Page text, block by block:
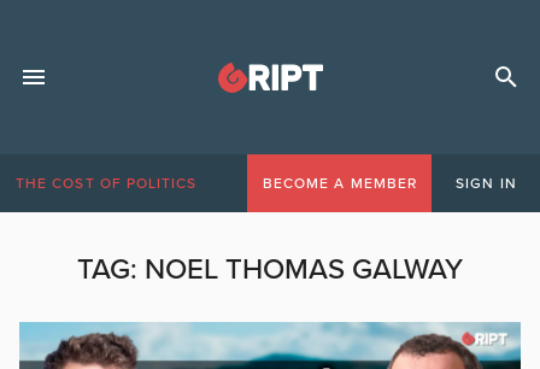
THE COST OF POLITICS BECOME A MEMBER SIGN IN
TAG: NOEL THOMAS GALWAY